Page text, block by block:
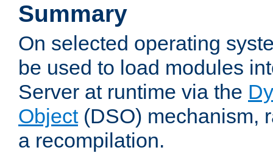
Summary
On selected operating
be used to load modules
Server at runtime via the
Object(DSO) mechanism,
a recompilation.